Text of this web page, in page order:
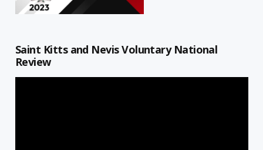
Saint Kitts and Nevis Voluntary National
Review